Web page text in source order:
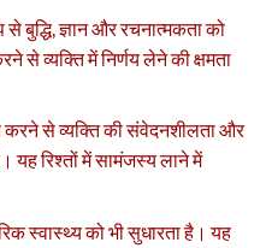
बुद्धि, ज्ञान और रचनात्मकता को
से व्यक्ति में निर्णय लेने की क्षमता
करने से व्यक्ति की संवेदनशीलता और
यह रिश्तों में सामंजस्य लाने में
स्वास्थ्य को भी सुधारता है। यह